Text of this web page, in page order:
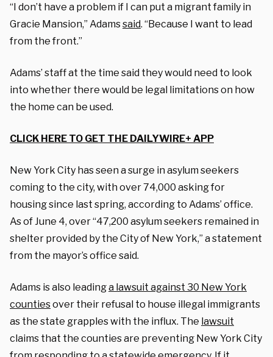
“I don’t have a problem if I can put a migrant family in
Gracie Mansion,” Adamssaid. “Because I want to lead
from the front.”
Adams’ staff at the time said they would need to look
into whether there would be legal limitations on how
the home can be used.
CLICK HERE TO GET THE DAILYWIRE+ APP
New York City has seen a surge in asylum seekers
coming to the city, with over 74,000 asking for
housing since last spring, according to Adams’ office.
As of June 4, over “47,200 asylum seekers remained in
shelter provided by the City of New York,” a statement
from the mayor’s office said.
Adams is also leadinga lawsuit against 30 New York
countiesover their refusal to house illegal immigrants
as the state grapples with the influx. The lawsuit
claims that the counties are preventing New York City